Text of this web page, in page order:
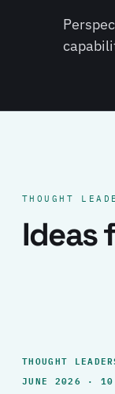
THOUGHT
Ideas
THOUGHT
JUNE 2026 · 10